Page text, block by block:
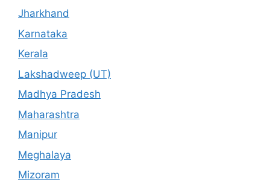
Jharkhand
Karnataka
Kerala
Lakshadweep (UT)
Madhya Pradesh
Maharashtra
Manipur
Meghalaya
Mizoram